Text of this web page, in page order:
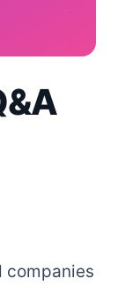
companies